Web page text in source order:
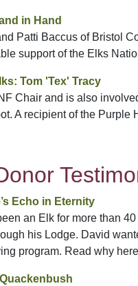
in Hand
Patti Baccus of Bristol
support of the Elks
Tom 'Tex' Tracy
Chair and is also
A recipient of the Purple
Echo in Eternity
an Elk for more than
his Lodge. David
program. Read why